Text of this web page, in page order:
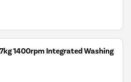
1400rpm Integrated Washing